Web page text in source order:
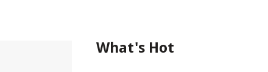
What's Hot